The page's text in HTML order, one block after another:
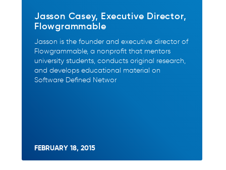
Jasson Casey, Executive Director,
Flowgrammable
Jasson is the founder and executive director of
Flowgrammable, a nonprofit that mentors
university students, conducts original research,
and develops educational material on
Software Defined Networ
FEBRUARY 18, 2015